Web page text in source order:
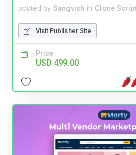
posted by Sangvish in Clone
Visit Publisher Site
Price
USD 499.00